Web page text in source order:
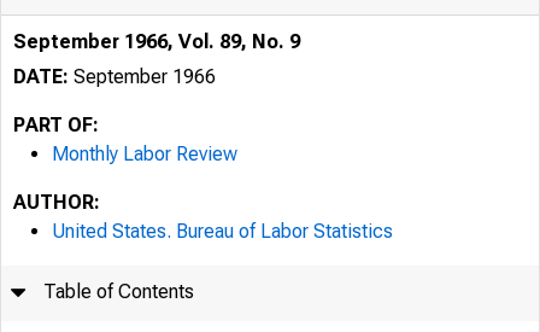
September 1966, Vol. 89, No. 9
DATE: September 1966
PART OF:
Monthly Labor Review
AUTHOR:
United States. Bureau of Labor Statistics
Table of Contents